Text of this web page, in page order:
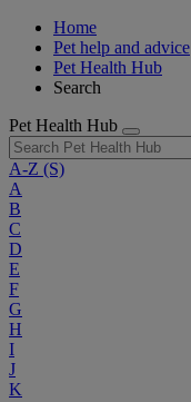
Home
Pet help and advice
Pet Health Hub
Search
Pet Health Hub
A-Z (S)
A
B
C
D
E
F
G
H
I
J
K